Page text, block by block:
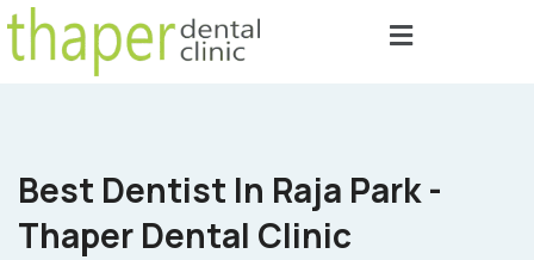
Best Dentist In Raja Park -
Thaper Dental Clinic